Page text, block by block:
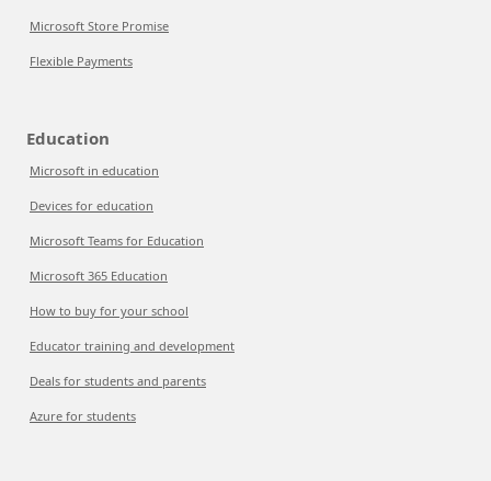
Microsoft Store Promise
Flexible Payments
Education
Microsoft in education
Devices for education
Microsoft Teams for Education
Microsoft 365 Education
How to buy for your school
Educator training and development
Deals for students and parents
Azure for students